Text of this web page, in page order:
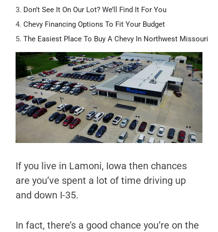
Don’t See It On Our Lot? We’ll Find It For You
Chevy Financing Options To Fit Your Budget
The Easiest Place To Buy A Chevy In Northwest Missouri
If you live in Lamoni, Iowa then chances
are you’ve spent a lot of time driving up
and down I-35.
In fact, there’s a good chance you’re on the